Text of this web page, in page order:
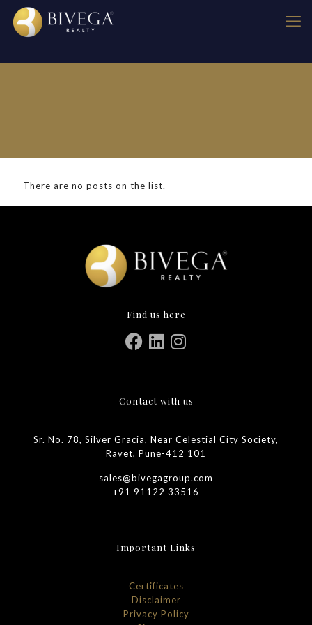
There are no posts on the list.
Find us here
Contact with us
Sr. No. 78, Silver Gracia, Near Celestial City Society,
Ravet, Pune-412 101
sales@bivegagroup.com
+91 91122 33516
Important Links
Certificates
Disclaimer
Privacy Policy